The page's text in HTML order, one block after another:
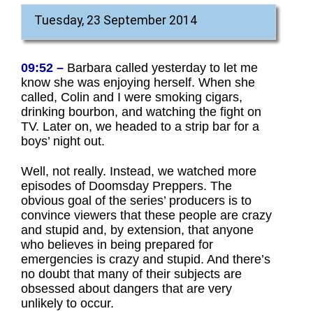
Tuesday, 23 September 2014
09:52 – Barbara called yesterday to let me
know she was enjoying herself. When she
called, Colin and I were smoking cigars,
drinking bourbon, and watching the fight on
TV. Later on, we headed to a strip bar for a
boys’ night out.
Well, not really. Instead, we watched more
episodes of Doomsday Preppers. The
obvious goal of the series’ producers is to
convince viewers that these people are crazy
and stupid and, by extension, that anyone
who believes in being prepared for
emergencies is crazy and stupid. And there’s
no doubt that many of their subjects are
obsessed about dangers that are very
unlikely to occur.